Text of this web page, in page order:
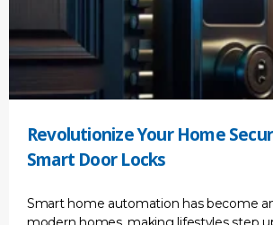
Revolutionize Your Home
Smart Door Locks
Smart home automation has become